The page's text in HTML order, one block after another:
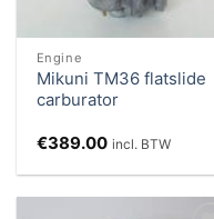
Engine
Mikuni TM36 flatslide
carburator
€389.00 incl. BTW